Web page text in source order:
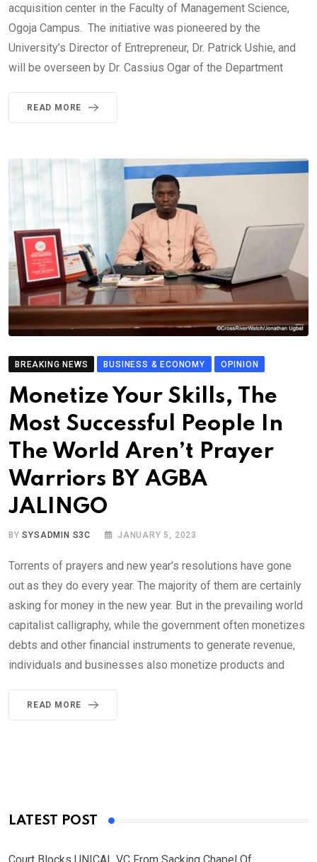
acquisition center in the Faculty of Management Science,
Ogoja Campus. The initiative was pioneered by the
University’s Director of Entrepreneur, Dr. Patrick Ushie, and
will be overseen by Dr. Cassius Ogar of the Department
READ MORE
BREAKING NEWS BUSINESS & ECONOMY OPINION
Monetize Your Skills, The
Most Successful People In
The World Aren’t Prayer
Warriors BY AGBA
JALINGO
BYSYSADMIN S3C JANUARY 5, 2023
Torrents of prayers and new year’s resolutions have gone
out as they do every year. The majority of them are certainly
asking for money in the new year. But in the prevailing world
capitalist calligraphy, while the government often monetizes
debts and other financial instruments to generate revenue,
individuals and businesses also monetize products and
READ MORE
LATEST POST